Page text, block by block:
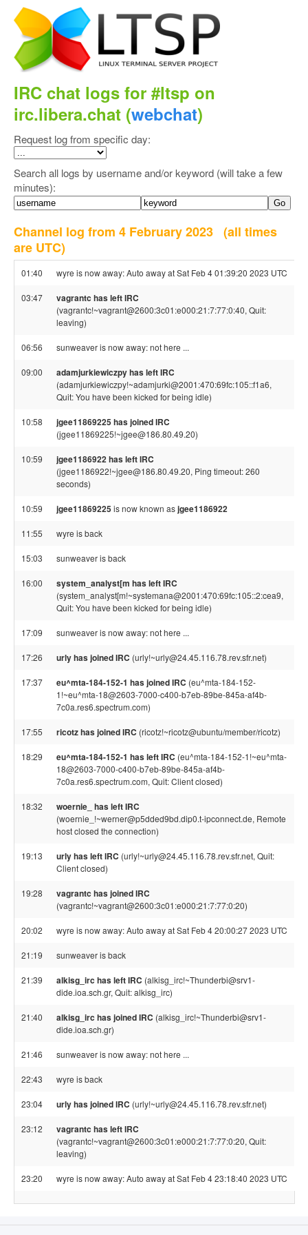
IRC chat logs for #ltsp on
irc.libera.chat (webchat)
Request log from specific day:
Search all logs by username and/or keyword (will take a few
minutes):
Channel log from 4 February 2023 (all times
are UTC)
01:40 wyre is now away: Auto away at Sat Feb 4 01:39:20 2023 UTC
03:47 vagrantc has left IRC
(vagrantc!~vagrant@2600:3c01:e000:21:7:77:0:40, Quit:
leaving)
06:56 sunweaver is now away: not here ...
09:00 adamjurkiewiczpy has left IRC
(adamjurkiewiczpy!~adamjurki@2001:470:69fc:105::f1a6,
Quit: You have been kicked for being idle)
10:58 jgee11869225 has joined IRC
(jgee11869225!~jgee@186.80.49.20)
10:59 jgee1186922 has left IRC
(jgee1186922!~jgee@186.80.49.20, Ping timeout: 260
seconds)
10:59 jgee11869225is now known asjgee1186922
11:55 wyre is back
15:03 sunweaver is back
16:00 system_analyst[m has left IRC
(system_analyst[m!~systemana@2001:470:69fc:105::2:cea9,
Quit: You have been kicked for being idle)
17:09 sunweaver is now away: not here ...
17:26 urly has joined IRC (urly!~urly@24.45.116.78.rev.sfr.net)
17:37 eu^mta-184-152-1 has joined IRC (eu^mta-184-152-
1!~eu^mta-18@2603-7000-c400-b7eb-89be-845a-af4b-
7c0a.res6.spectrum.com)
17:55 ricotz has joined IRC (ricotz!~ricotz@ubuntu/member/ricotz)
18:29 eu^mta-184-152-1 has left IRC (eu^mta-184-152-1!~eu^mta-
18@2603-7000-c400-b7eb-89be-845a-af4b-
7c0a.res6.spectrum.com, Quit: Client closed)
18:32 woernie_ has left IRC
(woernie_!~werner@p5dded9bd.dip0.t-ipconnect.de, Remote
host closed the connection)
19:13 urly has left IRC (urly!~urly@24.45.116.78.rev.sfr.net, Quit:
Client closed)
19:28 vagrantc has joined IRC
(vagrantc!~vagrant@2600:3c01:e000:21:7:77:0:20)
20:02 wyre is now away: Auto away at Sat Feb 4 20:00:27 2023 UTC
21:19 sunweaver is back
21:39 alkisg_irc has left IRC (alkisg_irc!~Thunderbi@srv1-
dide.ioa.sch.gr, Quit: alkisg_irc)
21:40 alkisg_irc has joined IRC (alkisg_irc!~Thunderbi@srv1-
dide.ioa.sch.gr)
21:46 sunweaver is now away: not here ...
22:43 wyre is back
23:04 urly has joined IRC (urly!~urly@24.45.116.78.rev.sfr.net)
23:12 vagrantc has left IRC
(vagrantc!~vagrant@2600:3c01:e000:21:7:77:0:20, Quit:
leaving)
23:20 wyre is now away: Auto away at Sat Feb 4 23:18:40 2023 UTC